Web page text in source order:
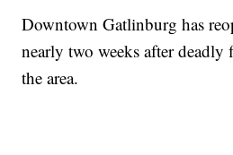
Downtown Gatlinburg has
nearly two weeks after deadly
the area.